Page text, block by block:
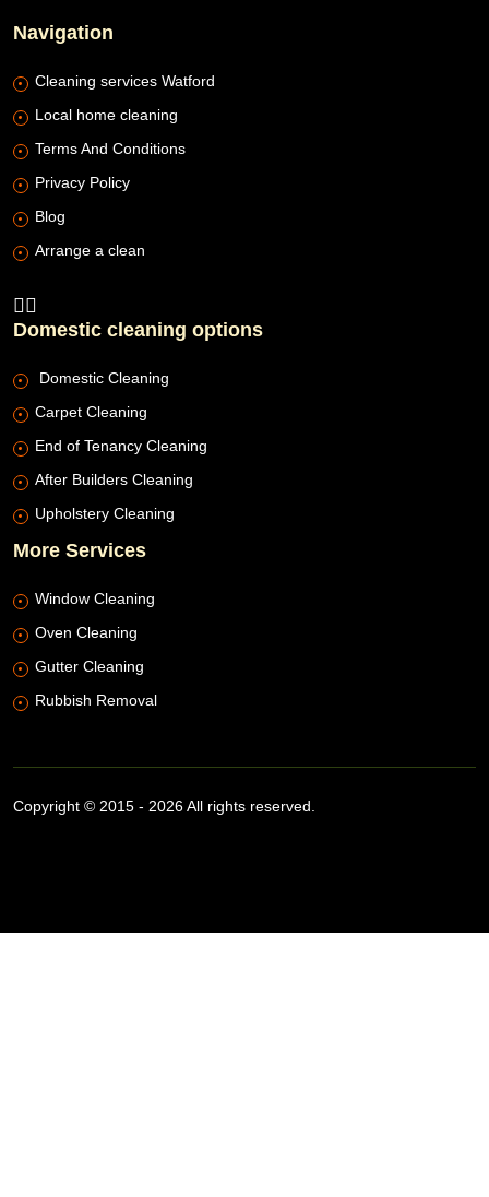
Navigation
Cleaning services Watford
Local home cleaning
Terms And Conditions
Privacy Policy
Blog
Arrange a clean
Domestic cleaning options
Domestic Cleaning
Carpet Cleaning
End of Tenancy Cleaning
After Builders Cleaning
Upholstery Cleaning
More Services
Window Cleaning
Oven Cleaning
Gutter Cleaning
Rubbish Removal
Copyright © 2015 - 2026 All rights reserved.